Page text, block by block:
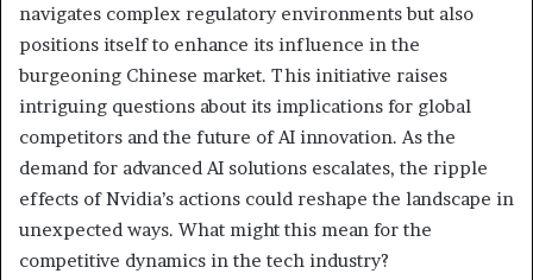
navigates complex regulatory environments but also
positions itself to enhance its influence in the
burgeoning Chinese market. This initiative raises
intriguing questions about its implications for global
competitors and the future of AI innovation. As the
demand for advanced AI solutions escalates, the ripple
effects of Nvidia’s actions could reshape the landscape in
unexpected ways. What might this mean for the
competitive dynamics in the tech industry?